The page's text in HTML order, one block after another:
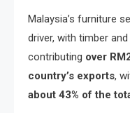
Malaysia’s furniture
driver, with timber
contributing over
country’s exports,
about 43% of the